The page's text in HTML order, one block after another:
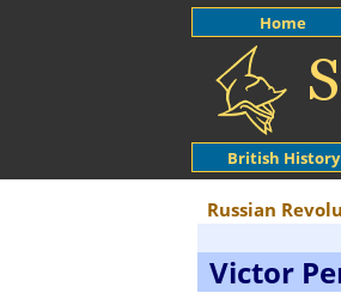
British History
Home
Russian
Victor